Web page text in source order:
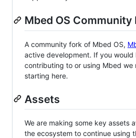
Mbed OS Community
A community fork of Mbed OS,
active development. If you would
contributing to or using Mbed we
starting here.
Assets
We are making some key assets
the ecosystem to continue using